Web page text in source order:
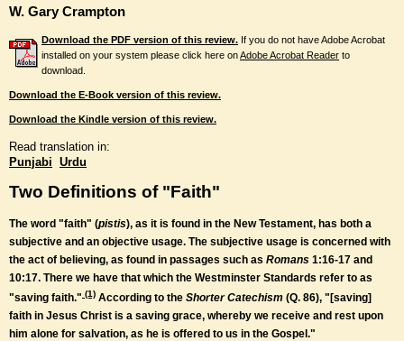
W. Gary Crampton
Download the PDF version of this review. If you do not have Adobe Acrobat
installed on your system please click here onAdobe Acrobat Reader to
download.
Download the E-Book version of this review.
Download the Kindle version of this review.
Read translation in:
Punjabi Urdu
Two Definitions of "Faith"
The word "faith" (pistis), as it is found in the New Testament, has both a
subjective and an objective usage. The subjective usage is concerned with
the act of believing, as found in passages such as Romans 1:16-17 and
10:17. There we have that which the Westminster Standards refer to as
"saving faith." (1) According to the Shorter Catechism (Q. 86), "[saving]
faith in Jesus Christ is a saving grace, whereby we receive and rest upon
him alone for salvation, as he is offered to us in the Gospel."